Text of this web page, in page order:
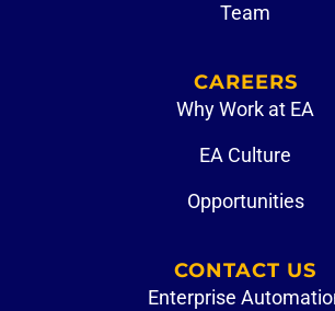
Team
CAREERS
Why Work at EA
EA Culture
Opportunities
CONTACT US
Enterprise